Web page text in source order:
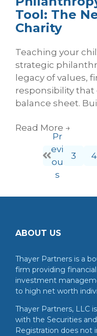
Tool: The
Charity
Teaching your
strategic
legacy of values,
responsibility
balance sheet.
Read More →
Pr
evi
ou
s
3 4
ABOUT US
Thayer Partners is a
firm providing
investment
to high net worth
Thayer Partners, LLC
with the Securities
Registration does not